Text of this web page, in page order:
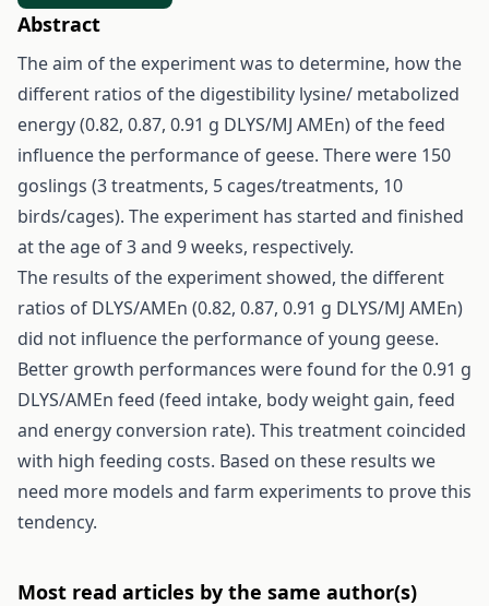
Abstract
The aim of the experiment was to determine, how the
different ratios of the digestibility lysine/ metabolized
energy (0.82, 0.87, 0.91 g DLYS/MJ AMEn) of the feed
influence the performance of geese. There were 150
goslings (3 treatments, 5 cages/treatments, 10
birds/cages). The experiment has started and finished
at the age of 3 and 9 weeks, respectively.
The results of the experiment showed, the different
ratios of DLYS/AMEn (0.82, 0.87, 0.91 g DLYS/MJ AMEn)
did not influence the performance of young geese.
Better growth performances were found for the 0.91 g
DLYS/AMEn feed (feed intake, body weight gain, feed
and energy conversion rate). This treatment coincided
with high feeding costs. Based on these results we
need more models and farm experiments to prove this
tendency.
Most read articles by the same author(s)